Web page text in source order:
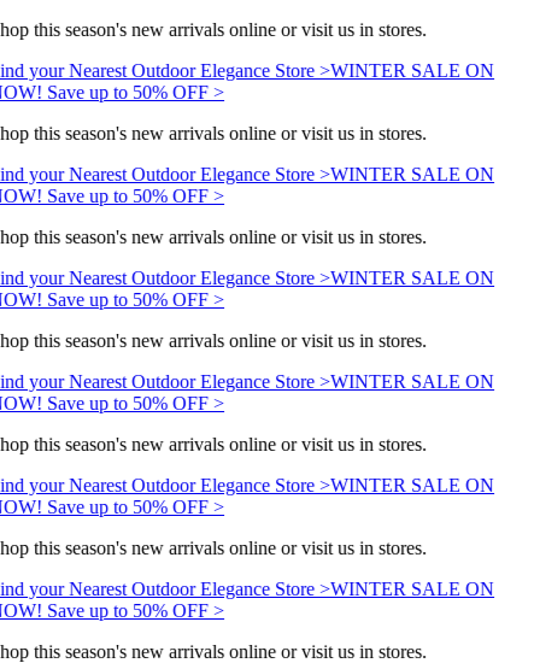
this season's new arrivals online or visit us in stores.
your Nearest Outdoor Elegance Store >WINTER SALE ON
Save up to 50% OFF >
this season's new arrivals online or visit us in stores.
your Nearest Outdoor Elegance Store >WINTER SALE ON
Save up to 50% OFF >
this season's new arrivals online or visit us in stores.
your Nearest Outdoor Elegance Store >WINTER SALE ON
Save up to 50% OFF >
this season's new arrivals online or visit us in stores.
your Nearest Outdoor Elegance Store >WINTER SALE ON
Save up to 50% OFF >
this season's new arrivals online or visit us in stores.
your Nearest Outdoor Elegance Store >WINTER SALE ON
Save up to 50% OFF >
this season's new arrivals online or visit us in stores.
your Nearest Outdoor Elegance Store >WINTER SALE ON
Save up to 50% OFF >
this season's new arrivals online or visit us in stores.